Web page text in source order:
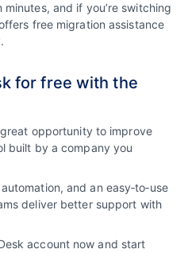
and if you’re switching
free migration assistance
for free with the
opportunity to improve
built by a company you
and an easy‑to‑use
deliver better support with
account now and start